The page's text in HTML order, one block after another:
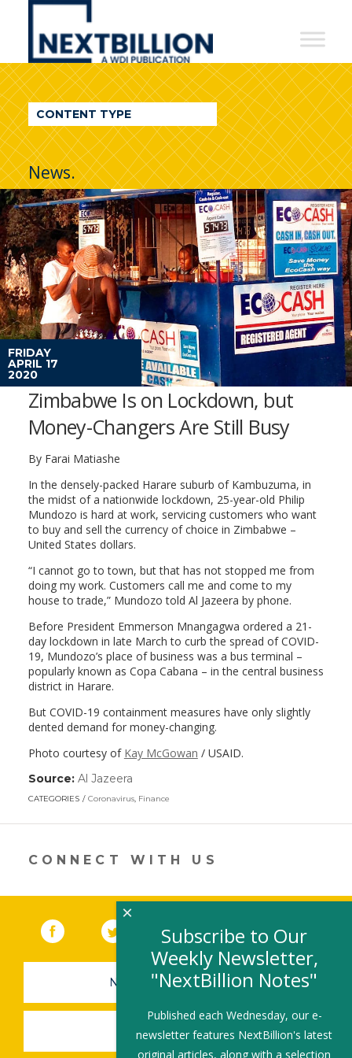
NextBillion
A
WDI
Publication
CONTENT TYPE
News.
FRIDAY
APRIL 17
2020
Zimbabwe Is on Lockdown, but
Money-Changers Are Still Busy
By Farai Matiashe
In the densely-packed Harare suburb of Kambuzuma, in
the midst of a nationwide lockdown, 25-year-old Philip
Mundozo is hard at work, servicing customers who want
to buy and sell the currency of choice in Zimbabwe –
United States dollars.
“I cannot go to town, but that has not stopped me from
doing my work. Customers call me and come to my
house to trade,” Mundozo told Al Jazeera by phone.
Before President Emmerson Mnangagwa ordered a 21-
day lockdown in late March to curb the spread of COVID-
19, Mundozo’s place of business was a bus terminal –
popularly known as Copa Cabana – in the central business
district in Harare.
But COVID-19 containment measures have only slightly
dented demand for money-changing.
Photo courtesy of Kay McGowan / USAID.
Source: Al Jazeera
opens
in
a
CATEGORIES Coronavirus, Finance
CONNECT WITH US
Facebook (link opens in a new window)
(link opens in a new window)
YouTube (link opens in a new
LinkedIn
NEWSLETTER SIGN-UP
SUBMIT A JOB
Subscribe to Our
Weekly Newsletter,
"NextBillion Notes"
Published each Wednesday, our e-
newsletter features NextBillion's latest
original articles, along with a selection
×